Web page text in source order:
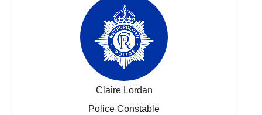
Claire Lordan
Police Constable